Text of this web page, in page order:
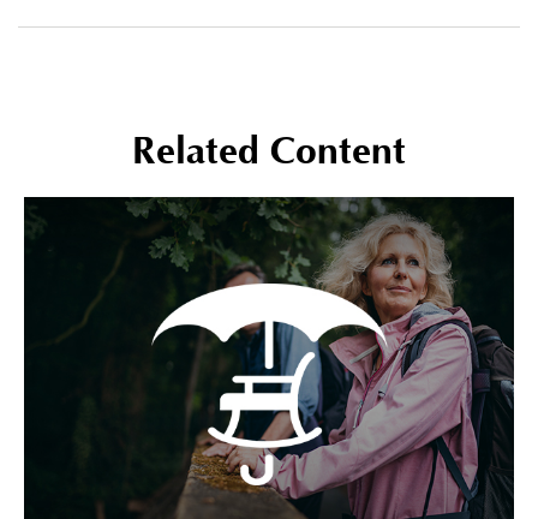
Related Content